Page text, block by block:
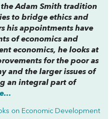
Adam Smith tradition
to bridge ethics and
his appointments have
of economics and
economics, he looks at
for the poor as
and the larger issues of
an integral part of
on Economic Development